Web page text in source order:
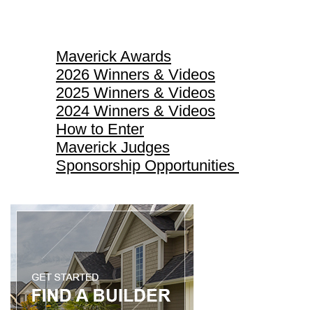
Maverick Awards
2026 Winners & Videos
2025 Winners & Videos
2024 Winners & Videos
How to Enter
Maverick Judges
Sponsorship Opportunities